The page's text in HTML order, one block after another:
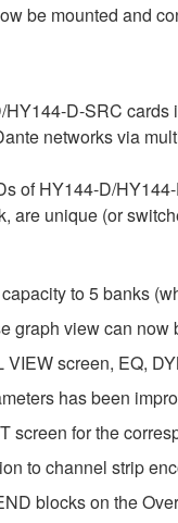
be mounted and
D-SRC
networks via
of HY144-D/
are unique (or
to 5 banks
graph view can
screen, EQ,
has been
screen for the
to channel strip
blocks on the